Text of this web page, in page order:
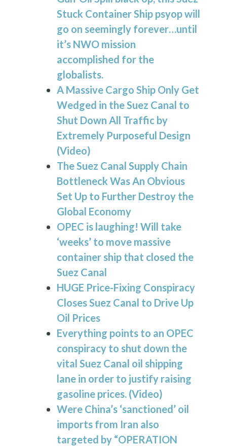
Stuck Container Ship psyop will
go on seemingly forever…until
it’s NWO mission
accomplished for the
globalists.
A Massive Cargo Ship Only Get
Wedged in theSuez Canal to
Shut Down All Traffic by
Extremely Purposeful Design
(Video)
TheSuez Canal Supply Chain
Bottleneck Was An Obvious
Set Up to Further Destroy the
Global Economy
OPEC is laughing! Will take
‘weeks’ to move massive
container ship that closed the
Suez Canal
HUGE Price-Fixing Conspiracy
Closes Suez Canal to Drive Up
Oil Prices
Everything points to an OPEC
conspiracy to shut down the
vitalSuez Canal oil shipping
lane in order to justify raising
gasoline prices. (Video)
Were China’s ‘sanctioned’ oil
imports from Iran also
targeted by “OPERATION